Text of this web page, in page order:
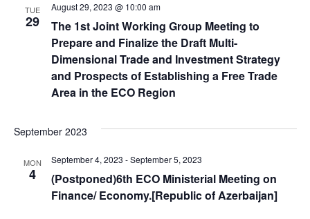
TUE
29
August 29, 2023 @ 10:00 am
The 1st Joint Working Group Meeting to
Prepare and Finalize the Draft Multi-
Dimensional Trade and Investment Strategy
and Prospects of Establishing a Free Trade
Area in the ECO Region
September 2023
MON
4
September 4, 2023 -September 5, 2023
(Postponed)6th ECO Ministerial Meeting on
Finance/ Economy.[Republic of Azerbaijan]